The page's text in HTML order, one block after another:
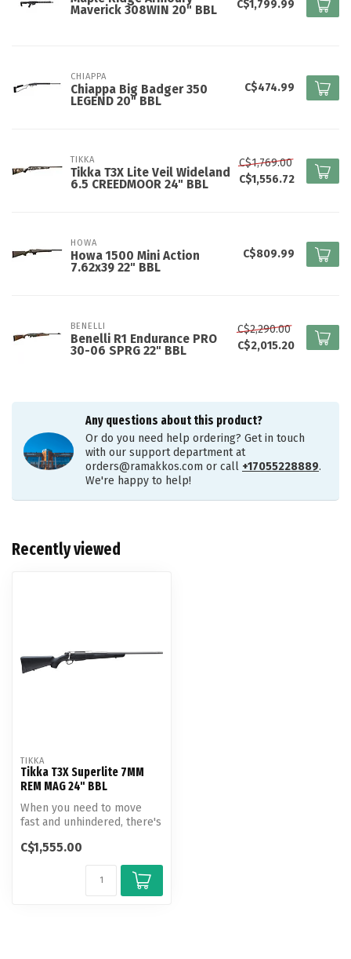
Maverick 308WIN 20" BBL
C$1,799.99
CHIAPPA
Chiappa Big Badger 350
LEGEND 20" BBL
C$474.99
TIKKA
Tikka T3X Lite Veil Wideland
6.5 CREEDMOOR 24" BBL
C$1,769.00
C$1,556.72
HOWA
Howa 1500 Mini Action
7.62x39 22" BBL
C$809.99
BENELLI
Benelli R1 Endurance PRO
30-06 SPRG 22" BBL
C$2,290.00
C$2,015.20
Any questions about this product?
Or do you need help ordering? Get in touch
with our support department at
orders@ramakkos.com or call +17055228889.
We're happy to help!
Recently viewed
TIKKA
Tikka T3X Superlite 7MM
REM MAG 24" BBL
When you need to move
fast and unhindered, there's
Mini...
C$1,555.00